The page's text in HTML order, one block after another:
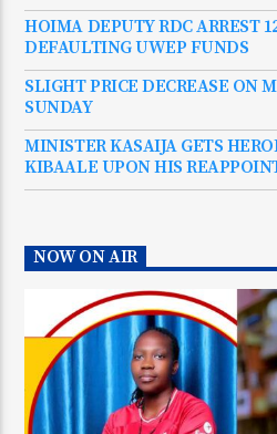
HOIMA DEPUTY RDC ARREST
DEFAULTING UWEP FUNDS
SLIGHT PRICE DECREASE ON
SUNDAY
MINISTER KASAIJA GETS
KIBAALE UPON HIS
NOW ON AIR